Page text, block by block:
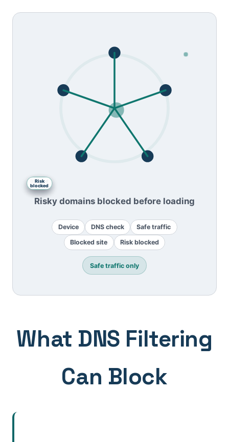
Device
DNS
check
Safe
traffic
Blocked
site
Risk
blocked
Risky domains blocked before loading
Device DNS check
Safe traffic
Blocked site
Risk blocked
Safe traffic only
What DNS Filtering
Can Block